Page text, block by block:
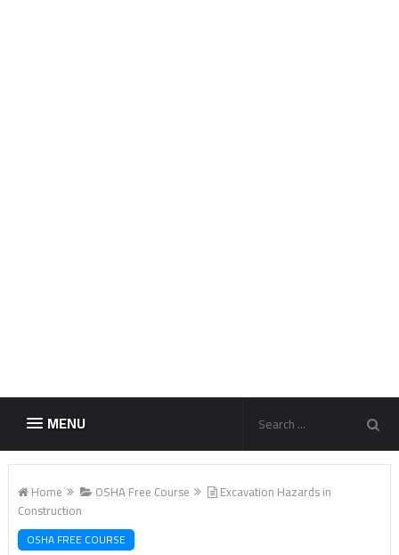
MENU
Home OSHA Free Course
Excavation Hazards in
Construction
OSHA FREE COURSE